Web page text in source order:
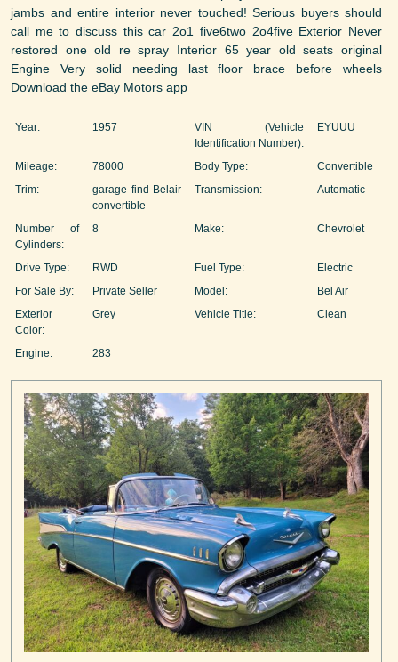
jambs and entire interior never touched! Serious buyers should
call me to discuss this car 2o1 five6two 2o4five Exterior Never
restored one old re spray Interior 65 year old seats original
Engine Very solid needing last floor brace before wheels
Download the eBay Motors app
Year: 1957
VIN (Vehicle
Identification Number):
EYUUU
Mileage: 78000 Body Type:
Convertible
Trim:
garage find Belair
convertible
Transmission: Automatic
Number of
Cylinders:
8 Make: Chevrolet
Drive Type: RWD Fuel Type:
Electric
For Sale By:
Private Seller Model:
Bel Air
Exterior
Color:
Grey Vehicle Title: Clean
Engine: 283